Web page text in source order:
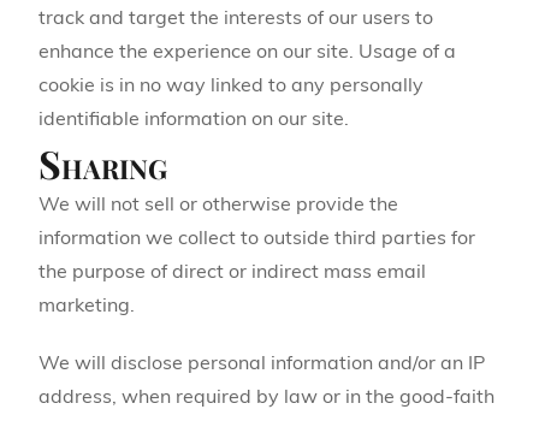
track and target the interests of our users to
enhance the experience on our site. Usage of a
cookie is in no way linked to any personally
identifiable information on our site.
Sharing
We will not sell or otherwise provide the
information we collect to outside third parties for
the purpose of direct or indirect mass email
marketing.
We will disclose personal information and/or an IP
address, when required by law or in the good-faith